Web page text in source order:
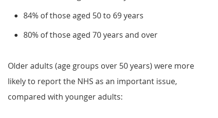
84% of those aged 50 to 69 years
80% of those aged 70 years and over
Older adults (age groups over 50 years) were more
likely to report the NHS as an important issue,
compared with younger adults: